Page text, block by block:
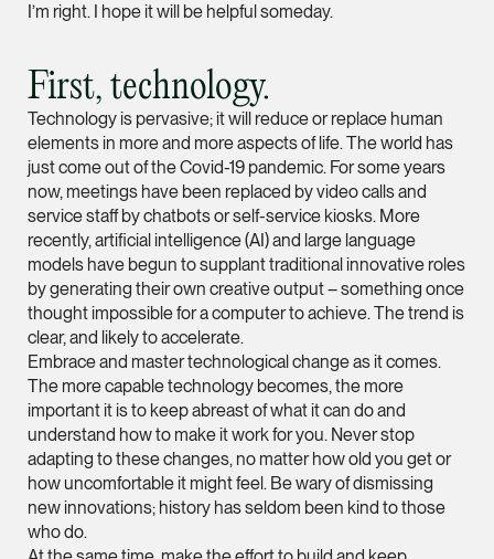
vCard
Ian Lim
Partner
Litigation
(65) 9363 3301
vCard
June Ho
Partner
Corporate
june.ho
I’m right. I hope it will be helpful someday.
First, technology.
Technology is pervasive; it will reduce or replace human
elements in more and more aspects of life. The world has
just come out of the Covid-19 pandemic. For some years
now, meetings have been replaced by video calls and
service staff by chatbots or self-service kiosks. More
recently, artificial intelligence (AI) and large language
models have begun to supplant traditional innovative roles
by generating their own creative output – something once
thought impossible for a computer to achieve. The trend is
clear, and likely to accelerate.
Embrace and master technological change as it comes.
The more capable technology becomes, the more
important it is to keep abreast of what it can do and
understand how to make it work for you. Never stop
adapting to these changes, no matter how old you get or
how uncomfortable it might feel. Be wary of dismissing
new innovations; history has seldom been kind to those
who do.